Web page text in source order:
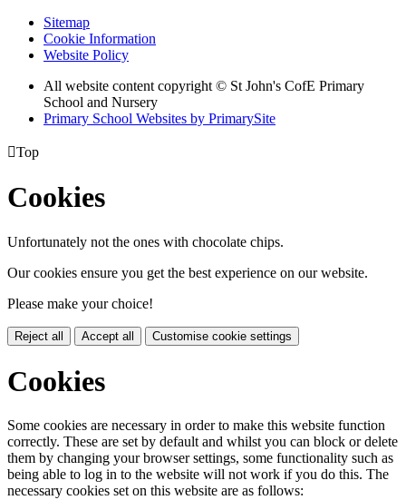
Sitemap
Cookie Information
Website Policy
All website content copyright © St John's CofE Primary
School and Nursery
Primary School Websites by PrimarySite
Top
Cookies
Unfortunately not the ones with chocolate chips.
Our cookies ensure you get the best experience on our website.
Please make your choice!
Reject all Accept all Customise cookie settings
Cookies
Some cookies are necessary in order to make this website function
correctly. These are set by default and whilst you can block or delete
them by changing your browser settings, some functionality such as
being able to log in to the website will not work if you do this. The
necessary cookies set on this website are as follows: